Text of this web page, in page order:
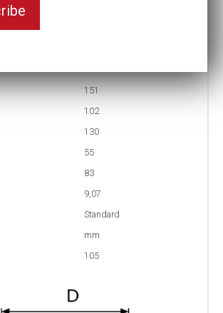
151
102
130
55
83
9,07
Standard
mm
105